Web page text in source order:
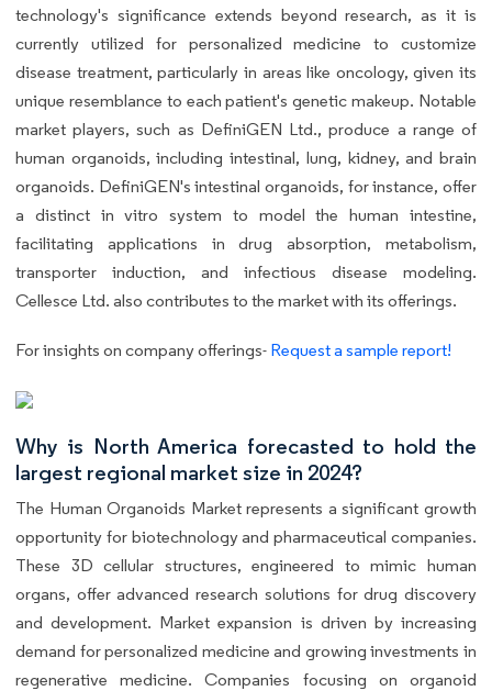
technology's significance extends beyond research, as it is
currently utilized for personalized medicine to customize
disease treatment, particularly in areas like oncology, given its
unique resemblance to each patient's genetic makeup. Notable
market players, such as DefiniGEN Ltd., produce a range of
human organoids, including intestinal, lung, kidney, and brain
organoids. DefiniGEN's intestinal organoids, for instance, offer
a distinct in vitro system to model the human intestine,
facilitating applications in drug absorption, metabolism,
transporter induction, and infectious disease modeling.
Cellesce Ltd. also contributes to the market with its offerings.
For insights on company offerings- Request a sample report!
Why is North America forecasted to hold the
largest regional market size in 2024?
The Human Organoids Market represents a significant growth
opportunity for biotechnology and pharmaceutical companies.
These 3D cellular structures, engineered to mimic human
organs, offer advanced research solutions for drug discovery
and development. Market expansion is driven by increasing
demand for personalized medicine and growing investments in
regenerative medicine. Companies focusing on organoid